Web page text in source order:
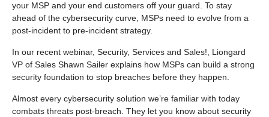
your MSP and your end customers off your guard. To stay
ahead of the cybersecurity curve, MSPs need to evolve from a
post-incident to pre-incident strategy.
In our recent webinar, Security, Services and Sales!, Liongard
VP of Sales Shawn Sailer explains how MSPs can build a strong
security foundation to stop breaches before they happen.
Almost every cybersecurity solution we’re familiar with today
combats threats post-breach. They let you know about security